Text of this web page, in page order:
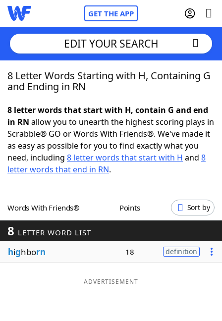
GET THE APP
Home
NYT Crossplay Cheat
ScrabbleHelpers
Word GamesHelpers
Word ListMaker
Blog
EDIT YOUR SEARCH
8 Letter Words Starting with H, Containing G
and Ending in RN
8 letter words that start with H, contain G and end
in RN allow you to unearth the highest scoring plays in
Scrabble® GO or Words With Friends®. We've made it
as easy as possible for you to find exactly what you
need, including 8 letter words that start with H and 8
letter words that end in RN.
Words With Friends® Points Sort by
8 LETTER WORD LIST
highborn 18 definition
ADVERTISEMENT